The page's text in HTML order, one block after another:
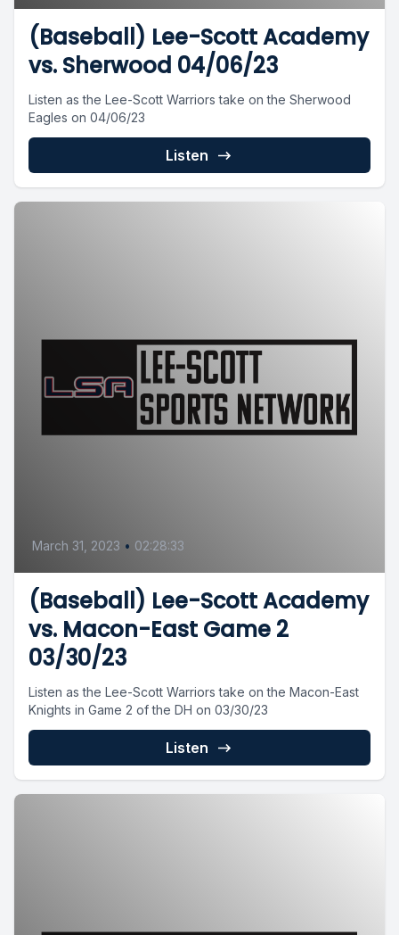
(Baseball) Lee-Scott Academy
vs. Sherwood 04/06/23
Listen as the Lee-Scott Warriors take on the Sherwood
Eagles on 04/06/23
Listen
March 31, 2023 • 02:28:33
(Baseball) Lee-Scott Academy
vs. Macon-East Game 2
03/30/23
Listen as the Lee-Scott Warriors take on the Macon-East
Knights in Game 2 of the DH on 03/30/23
Listen